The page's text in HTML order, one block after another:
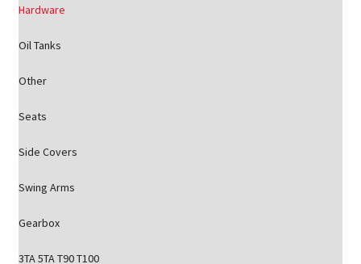
Hardware
Oil Tanks
Other
Seats
Side Covers
Swing Arms
Gearbox
3TA 5TA T90 T100